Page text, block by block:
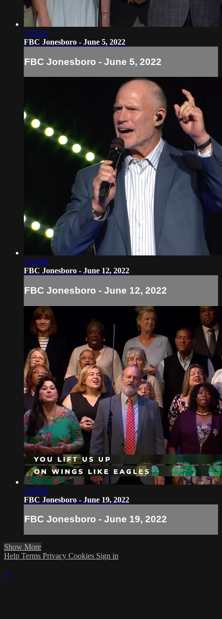
1:25:13
FBC Jonesboro - June 5, 2022
FBC Jonesboro - June 5, 2022
1:16:48
FBC Jonesboro - June 12, 2022
FBC Jonesboro - June 12, 2022
1:09:49
FBC Jonesboro - June 19, 2022
FBC Jonesboro - June 19, 2022
Show More
Help Terms Privacy Cookies Sign in
×